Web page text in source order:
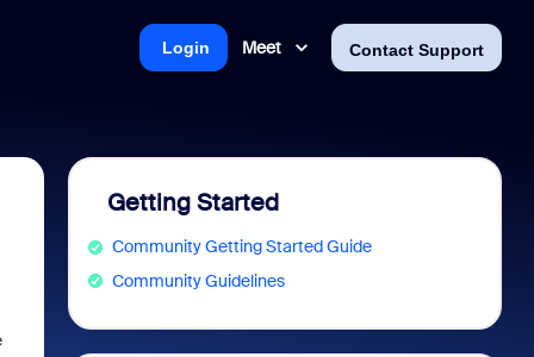
Meet Contact Support
Login
Getting Started
Community Getting Started Guide
Community Guidelines